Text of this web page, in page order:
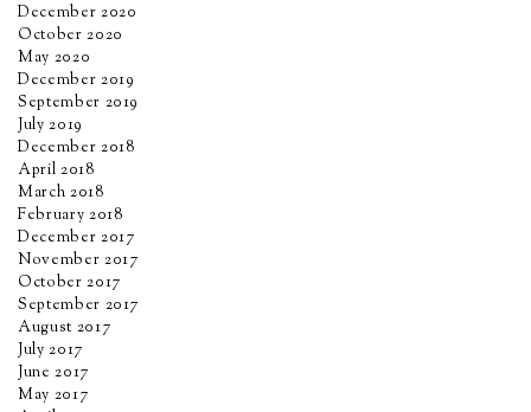
December 2020
October 2020
May 2020
December 2019
September 2019
July 2019
December 2018
April 2018
March 2018
February 2018
December 2017
November 2017
October 2017
September 2017
August 2017
July 2017
June 2017
May 2017